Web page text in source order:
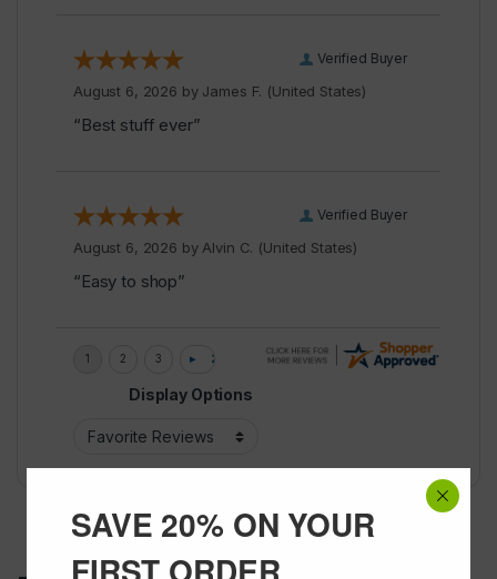
Verified Buyer
August 6, 2026 by James F. (United States)
“Best stuff ever”
Verified Buyer
August 6, 2026 by Alvin C. (United States)
“Easy to shop”
Display Options
SAVE 20% ON YOUR